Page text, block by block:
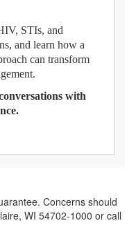
STIs, and
and learn how a
can transform
with
Concerns should
WI 54702-1000 or call